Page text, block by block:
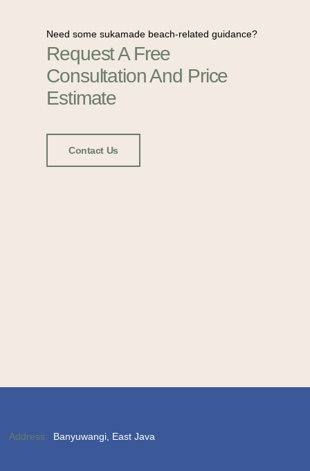
Need some sukamade beach-related guidance?
Request A Free
Consultation And Price
Estimate
Contact Us
Address: Banyuwangi, East Java